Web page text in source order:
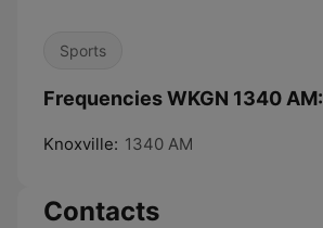
Sports
Frequencies WKGN 1340 AM:
Knoxville: 1340 AM
Contacts